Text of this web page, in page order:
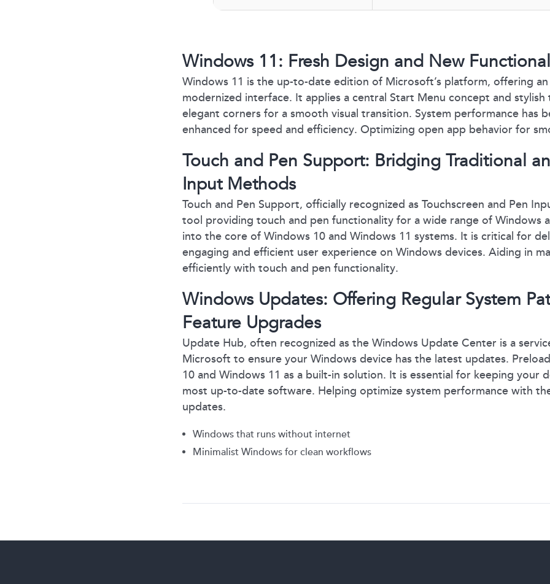
Windows 11: Fresh Design and New
Windows 11 is the up-to-date edition of Microsoft’s platform, offering an
modernized interface. It applies a central Start Menu concept and stylish
elegant corners for a smooth visual transition. System performance has
enhanced for speed and efficiency. Optimizing open app behavior for
Touch and Pen Support: Bridging Traditional
Input Methods
Touch and Pen Support, officially recognized as Touchscreen and Pen
tool providing touch and pen functionality for a wide range of Windows
into the core of Windows 10 and Windows 11 systems. It is critical for
engaging and efficient user experience on Windows devices. Aiding in
efficiently with touch and pen functionality.
Windows Updates: Offering Regular System
Feature Upgrades
Update Hub, often recognized as the Windows Update Center is a
Microsoft to ensure your Windows device has the latest updates.
10 and Windows 11 as a built-in solution. It is essential for keeping your
most up-to-date software. Helping optimize system performance with
updates.
Windows that runs without internet
Minimalist Windows for clean workflows